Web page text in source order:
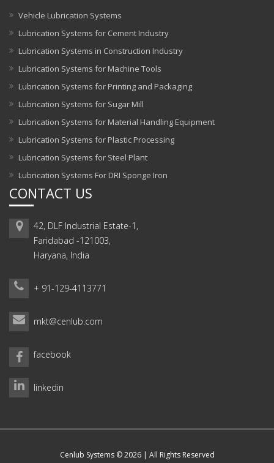
Vehicle Lubrication Systems
Lubrication Systems for Cement Industry
Lubrication Systems in Construction Industry
Lubrication Systems for Machine Tools
Lubrication Systems for Printing and Packaging
Lubrication Systems for Sugar Mill
Lubrication Systems for Material Handling Equipment
Lubrication Systems for Plastic Processing
Lubrication Systems for Steel Plant
Lubrication Systems For DRI Sponge Iron
CONTACT US
42, DLF Industrial Estate-1,
Faridabad -121003,
Haryana, India
+ 91-129-4113771
mkt@cenlub.com
facebook
linkedin
Cenlub Systems © 2026 | All Rights Reserved